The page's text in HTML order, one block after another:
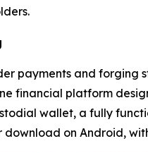
payments and
financial platform
wallet, a fully
on Android,